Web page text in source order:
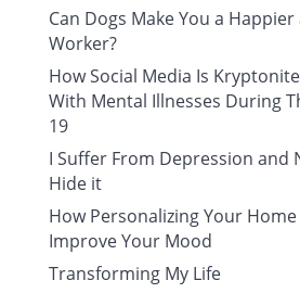
Can Dogs Make You a
Worker?
How Social Media Is
With Mental Illnesses During
19
I Suffer From Depression and
Hide it
How Personalizing Your Home
Improve Your Mood
Transforming My Life